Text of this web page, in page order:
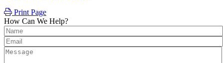
Print Page
How Can We Help?